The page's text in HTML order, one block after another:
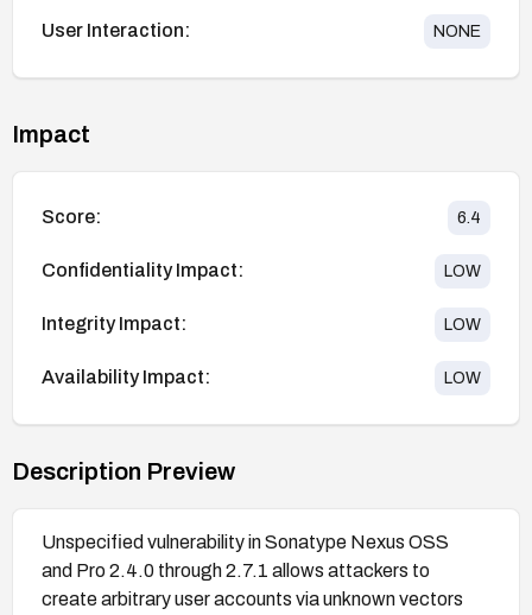
User Interaction: NONE
Impact
Score: 6.4
Confidentiality Impact: LOW
Integrity Impact: LOW
Availability Impact: LOW
Description Preview
Unspecified vulnerability in Sonatype Nexus OSS
and Pro 2.4.0 through 2.7.1 allows attackers to
create arbitrary user accounts via unknown vectors